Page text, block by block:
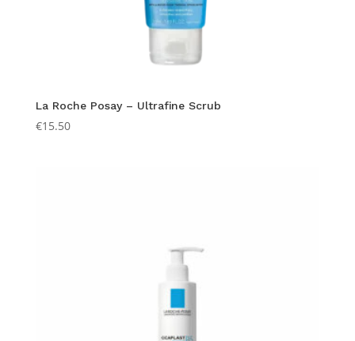
La Roche Posay – Ultrafine Scrub
€15.50